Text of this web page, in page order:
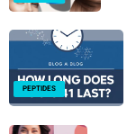
PEPTIDES